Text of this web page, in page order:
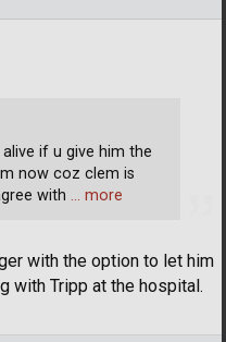
with the option to let him
with Tripp at the hospital.
alive if u give him the
now coz clem is
with … more